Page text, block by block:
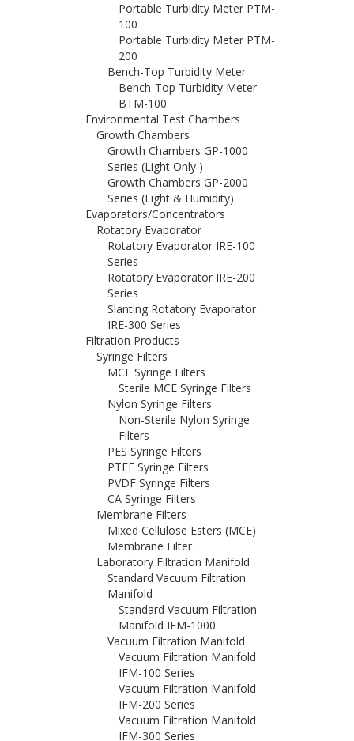
Portable Turbidity Meter PTM-
100
Portable Turbidity Meter PTM-
200
Bench-Top Turbidity Meter
Bench-Top Turbidity Meter
BTM-100
Environmental Test Chambers
Growth Chambers
Growth Chambers GP-1000
Series (Light Only )
Growth Chambers GP-2000
Series (Light & Humidity)
Evaporators/Concentrators
Rotatory Evaporator
Rotatory Evaporator IRE-100
Series
Rotatory Evaporator IRE-200
Series
Slanting Rotatory Evaporator
IRE-300 Series
Filtration Products
Syringe Filters
MCE Syringe Filters
Sterile MCE Syringe Filters
Nylon Syringe Filters
Non-Sterile Nylon Syringe
Filters
PES Syringe Filters
PTFE Syringe Filters
PVDF Syringe Filters
CA Syringe Filters
Membrane Filters
Mixed Cellulose Esters (MCE)
Membrane Filter
Laboratory Filtration Manifold
Standard Vacuum Filtration
Manifold
Standard Vacuum Filtration
Manifold IFM-1000
Vacuum Filtration Manifold
Vacuum Filtration Manifold
IFM-100 Series
Vacuum Filtration Manifold
IFM-200 Series
Vacuum Filtration Manifold
IFM-300 Series